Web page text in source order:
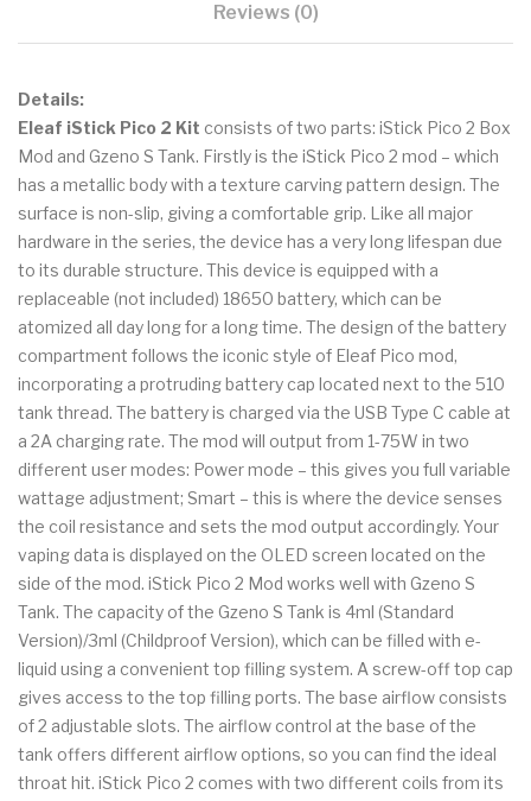
Reviews (0)
Details:
Eleaf iStick Pico 2 Kit consists of two parts: iStick Pico 2 Box
Mod and Gzeno S Tank. Firstly is the iStick Pico 2 mod – which
has a metallic body with a texture carving pattern design. The
surface is non-slip, giving a comfortable grip. Like all major
hardware in the series, the device has a very long lifespan due
to its durable structure. This device is equipped with a
replaceable (not included) 18650 battery, which can be
atomized all day long for a long time. The design of the battery
compartment follows the iconic style of Eleaf Pico mod,
incorporating a protruding battery cap located next to the 510
tank thread. The battery is charged via the USB Type C cable at
a 2A charging rate. The mod will output from 1-75W in two
different user modes: Power mode – this gives you full variable
wattage adjustment; Smart – this is where the device senses
the coil resistance and sets the mod output accordingly. Your
vaping data is displayed on the OLED screen located on the
side of the mod. iStick Pico 2 Mod works well with Gzeno S
Tank. The capacity of the Gzeno S Tank is 4ml (Standard
Version)/3ml (Childproof Version), which can be filled with e-
liquid using a convenient top filling system. A screw-off top cap
gives access to the top filling ports. The base airflow consists
of 2 adjustable slots. The airflow control at the base of the
tank offers different airflow options, so you can find the ideal
throat hit. iStick Pico 2 comes with two different coils from its